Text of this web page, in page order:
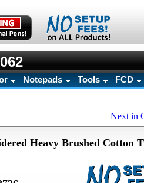
Notepads Tools FCD
Next in
Heavy Brushed Cotton